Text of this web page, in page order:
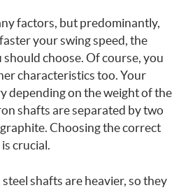
factors, but predominantly,
your swing speed, the
choose. Of course, you
characteristics too. Your
depending on the weight of the
shafts are separated by two
Choosing the correct
crucial.
shafts are heavier, so they